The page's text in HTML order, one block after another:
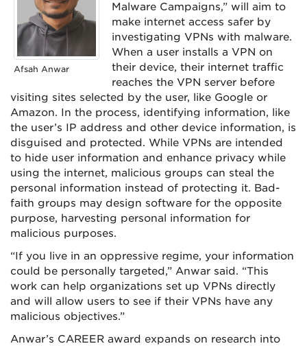
Afsah Anwar
Malware Campaigns,” will aim to
make internet access safer by
investigating VPNs with malware.
When a user installs a VPN on
their device, their internet traffic
reaches the VPN server before
visiting sites selected by the user, like Google or
Amazon. In the process, identifying information, like
the user’s IP address and other device information, is
disguised and protected. While VPNs are intended
to hide user information and enhance privacy while
using the internet, malicious groups can steal the
personal information instead of protecting it. Bad-
faith groups may design software for the opposite
purpose, harvesting personal information for
malicious purposes.
“If you live in an oppressive regime, your information
could be personally targeted,” Anwar said. “This
work can help organizations set up VPNs directly
and will allow users to see if their VPNs have any
malicious objectives.”
Anwar’s CAREER award expands on research into